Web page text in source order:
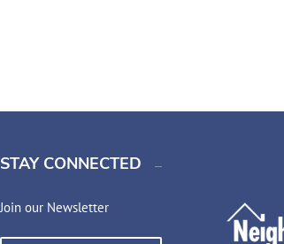
STAY CONNECTED
Join our Newsletter